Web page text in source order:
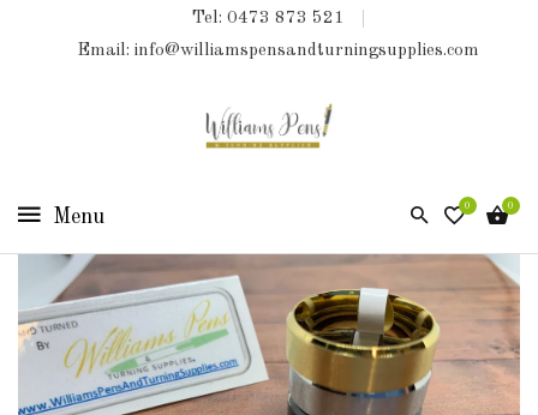
Tel: 0473 873 521
Email: info@williamspensandturningsupplies.com
0 0
COLLECTIONS
KITS
KITLESS
BITS
SHED